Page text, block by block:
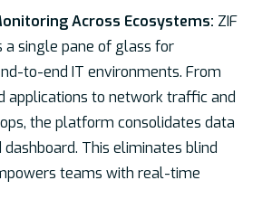
Across Ecosystems: ZIF
a single pane of glass for
to-end IT environments. From
applications to network traffic and
the platform consolidates data
This eliminates blind
teams with real-time